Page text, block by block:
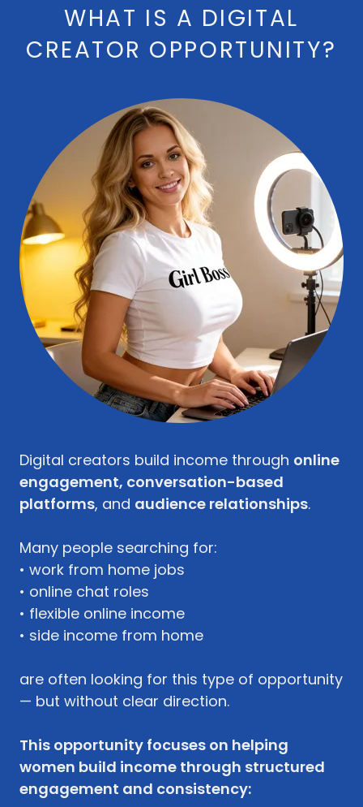
WHAT IS A DIGITAL
CREATOR OPPORTUNITY?
Digital creators build income through online
engagement, conversation-based
platforms, and audience relationships.
Many people searching for:
• work from home jobs
• online chat roles
• flexible online income
• side income from home
are often looking for this type of opportunity
— but without clear direction.
This opportunity focuses on helping
women build income through structured
engagement and consistency: